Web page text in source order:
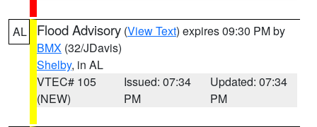
AL Flood Advisory (View Text) expires 09:30 PM by
BMX (32/JDavis)
Shelby, in AL
VTEC# 105
(NEW)
Issued: 07:34
PM
Updated: 07:34
PM